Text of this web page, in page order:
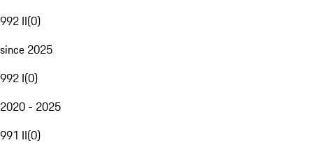
992 II(0)
since 2025
992 I(0)
2020 - 2025
991 II(0)